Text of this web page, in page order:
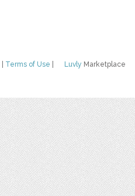
Luvly Marketplace
Terms of Use